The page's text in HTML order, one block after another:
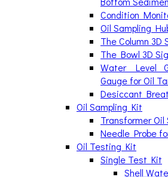
Condition
Oil Sampling
The Column 3D
The Bowl 3D
Water Level
Gauge for Oil
Desiccant
Oil Sampling Kit
Transformer
Needle Probe
Oil Testing Kit
Single Test Kit
Shell